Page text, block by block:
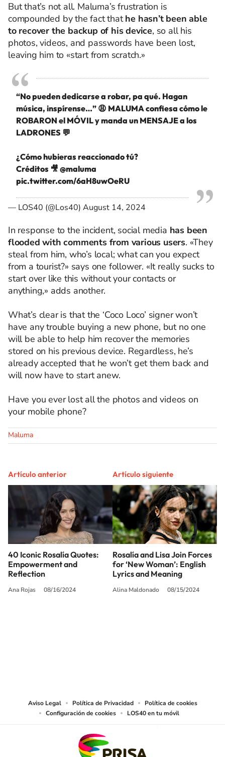
But that’s not all. Maluma’s frustration is
compounded by the fact thathe hasn’t been able
to recover the backup of his device, so all his
photos, videos, and passwords have been lost,
leaving him to «start from scratch.»
“No pueden dedicarse a robar, pa qué. Hagan
música, inspírense…” 😩 MALUMA confiesa cómo le
ROBARON el MÓVIL y manda un MENSAJE a los
LADRONES 💬
¿Cómo hubieras reaccionado tú?
Créditos 🎥 @maluma
pic.twitter.com/6aH8uwOeRU
— LOS40 (@Los40) August 14, 2024
In response to the incident, social media has been
flooded with comments from various users. «They
steal from him, who’s local; what can you expect
from a tourist?» says one follower. «It really sucks to
start over like this without your contacts or
anything,» adds another.
What’s clear is that the ‘Coco Loco’ signer won’t
have any trouble buying a new phone, but no one
will be able to help him recover the memories
stored on his previous device. Regardless, he’s
already accepted that he won’t get them back and
will now have to start anew.
Have you ever lost all the photos and videos on
your mobile phone?
Maluma
Artículo anterior
40 Iconic Rosalía Quotes:
Empowerment and
Reflection
Ana Rojas 08/16/2024
Artículo siguiente
Rosalía and Lisa Join Forces
for ‘New Woman’: English
Lyrics and Meaning
Alina Maldonado 08/15/2024
Aviso Legal Política de Privacidad
Política de cookies
Configuración de cookies
LOS40 en tu móvil